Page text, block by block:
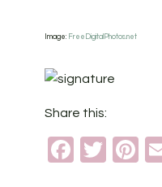
Image: FreeDigitalPhotos.net
Share this: